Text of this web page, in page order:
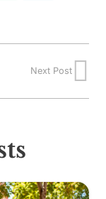
Next Post